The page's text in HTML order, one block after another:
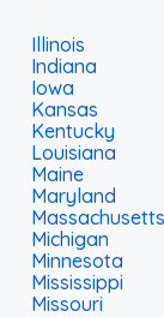
Illinois
Indiana
Iowa
Kansas
Kentucky
Louisiana
Maine
Maryland
Massachusetts
Michigan
Minnesota
Mississippi
Missouri